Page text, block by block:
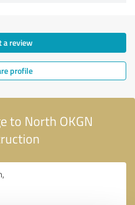
a review
profile
to North OKGN